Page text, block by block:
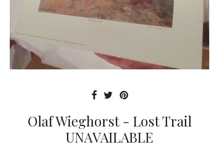
Olaf Wieghorst - Lost Trail
UNAVAILABLE